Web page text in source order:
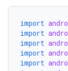
import
import
import
import
import